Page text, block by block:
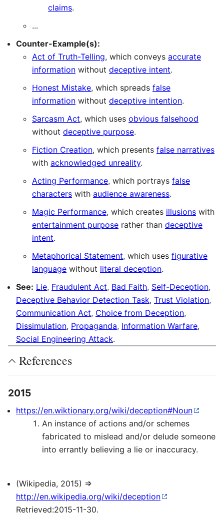
claims.
...
Counter-Example(s):
Act of Truth-Telling, which conveys accurate
information without deceptive intent.
Honest Mistake, which spreads false
information without deceptive intention.
Sarcasm Act, which uses obvious falsehood
without deceptive purpose.
Fiction Creation, which presents false narratives
with acknowledged unreality.
Acting Performance, which portrays false
characters with audience awareness.
Magic Performance, which creates illusions with
entertainment purpose rather than deceptive
intent.
Metaphorical Statement, which uses figurative
language without literal deception.
See: Lie, Fraudulent Act, Bad Faith, Self-Deception,
Deceptive Behavior Detection Task, Trust Violation,
Communication Act, Choice from Deception,
Dissimulation, Propaganda, Information Warfare,
Social Engineering Attack.
References
2015
https://en.wiktionary.org/wiki/deception#Noun
An instance of actions and/or schemes
fabricated to mislead and/or delude someone
into errantly believing a lie or inaccuracy.
(Wikipedia, 2015) ⇒
http://en.wikipedia.org/wiki/deception
Retrieved:2015-11-30.